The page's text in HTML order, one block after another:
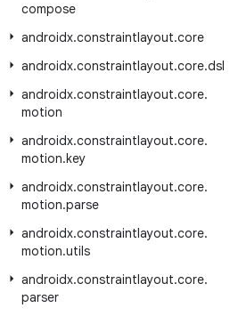
compose
androidx.constraintlayout.core
androidx.constraintlayout.core.dsl
androidx.constraintlayout.core.
motion
androidx.constraintlayout.core.
motion.key
androidx.constraintlayout.core.
motion.parse
androidx.constraintlayout.core.
motion.utils
androidx.constraintlayout.core.
parser